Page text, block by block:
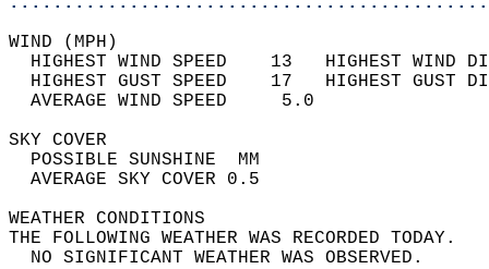
WIND
HIGHEST WIND SPEED    13   HIGHEST
HIGHEST GUST SPEED    17   HIGHEST
AVERAGE WIND
SKY
POSSIBLE
AVERAGE SKY
WEATHER
THE FOLLOWING WEATHER
NO SIGNIFICANT